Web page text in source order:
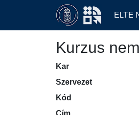
ELTE
Kurzus
Kar
Szervezet
Kód
Cím